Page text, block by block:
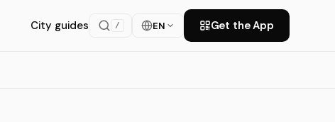
City guides / EN Get the App